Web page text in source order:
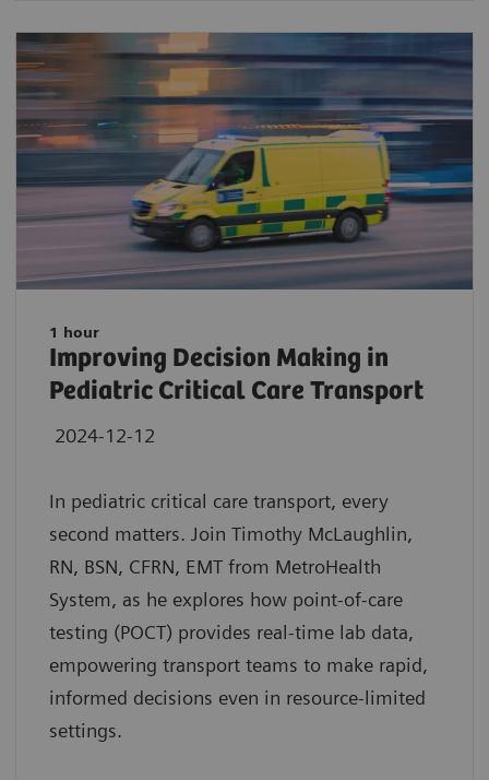
1 hour
Improving Decision Making in
Pediatric Critical Care Transport
2024-12-12
In pediatric critical care transport, every
second matters. Join Timothy McLaughlin,
RN, BSN, CFRN, EMT from MetroHealth
System, as he explores how point-of-care
testing (POCT) provides real-time lab data,
empowering transport teams to make rapid,
informed decisions even in resource-limited
settings.